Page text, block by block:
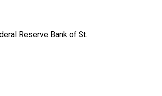
Reserve Bank of St.